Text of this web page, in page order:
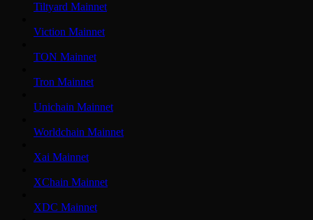
Tiltyard Mainnet
Viction Mainnet
TON Mainnet
Tron Mainnet
Unichain Mainnet
Worldchain Mainnet
Xai Mainnet
XChain Mainnet
XDC Mainnet